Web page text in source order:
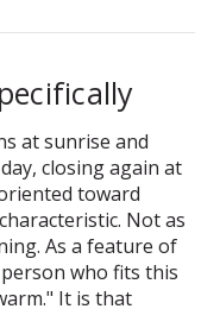
at sunrise and
closing again at
toward
Not as
As a feature of
who fits this
It is that